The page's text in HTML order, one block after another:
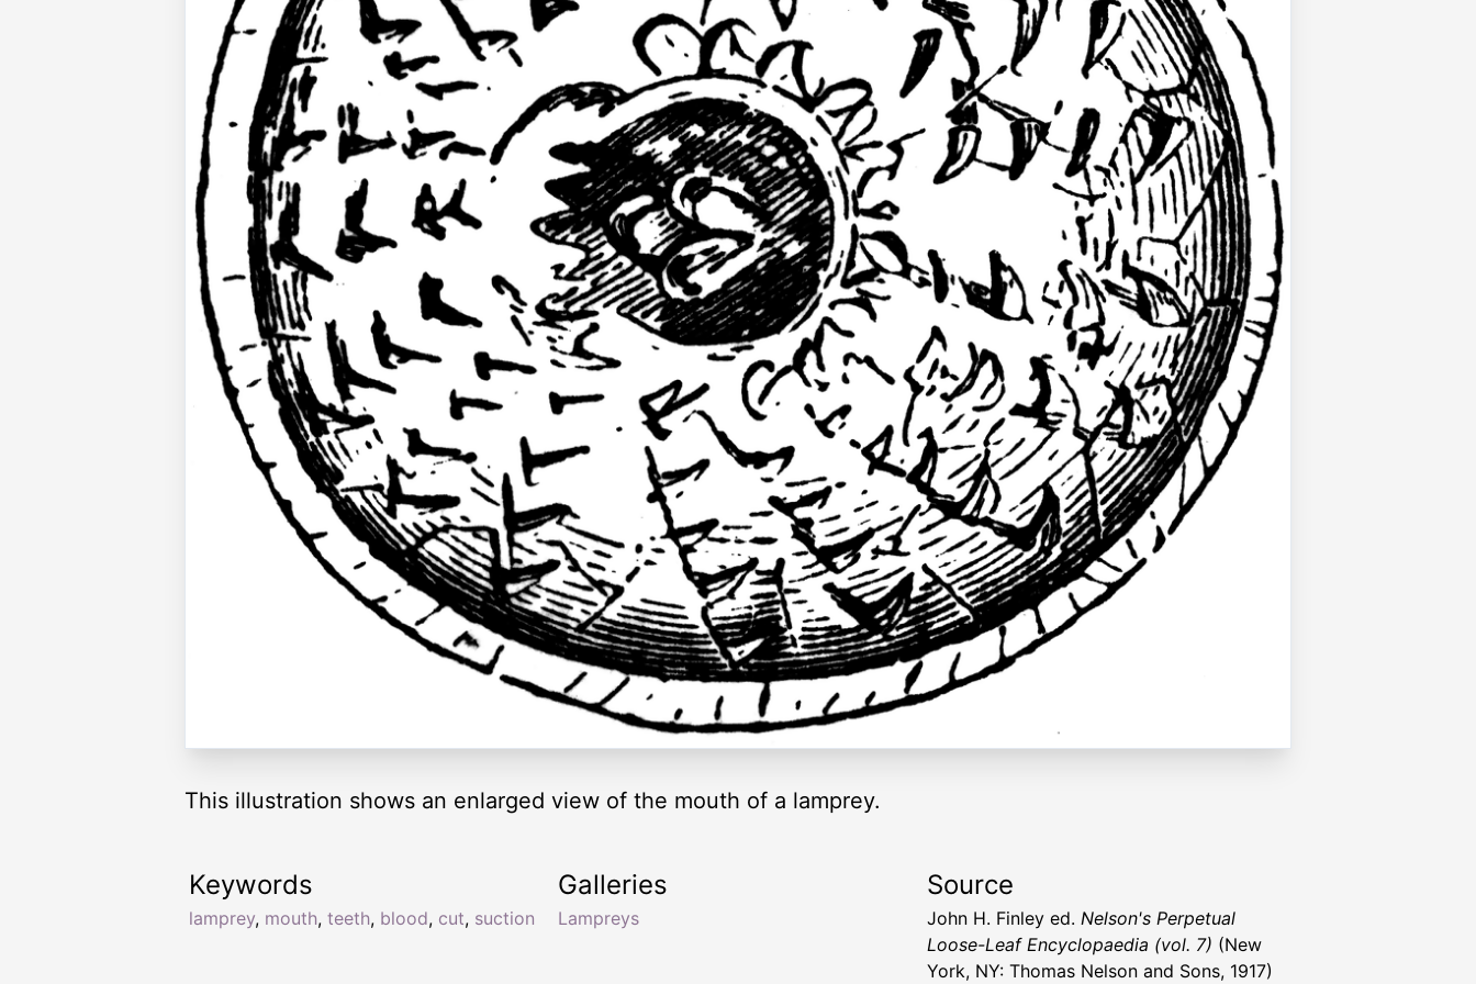
This illustration shows an enlarged view of the mouth of a lamprey.
Keywords
lamprey, mouth, teeth, blood, cut, suction
Galleries
Lampreys
Source
John H. Finley ed. Nelson's Perpetual
Loose-Leaf Encyclopaedia (vol. 7) (New
York, NY: Thomas Nelson and Sons, 1917)